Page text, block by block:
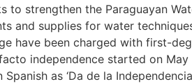
to strengthen the Paraguayan
and supplies for water
have been charged with first-
independence started on
as ‘Da de la